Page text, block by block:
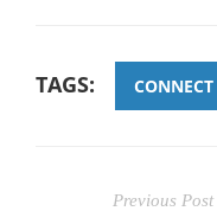
TAGS:
Previous Post